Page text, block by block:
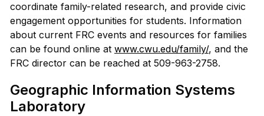
coordinate family-related research, and provide civic
engagement opportunities for students. Information
about current FRC events and resources for families
can be found online at www.cwu.edu/family/, and the
FRC director can be reached at 509-963-2758.
Geographic Information Systems
Laboratory